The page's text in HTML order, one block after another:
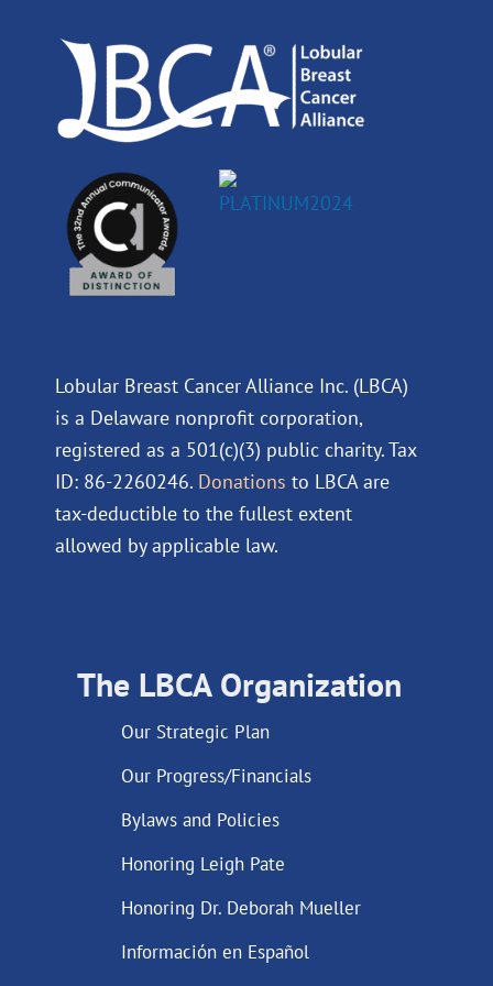
k n
Lobular Breast Cancer Alliance Inc. (LBCA)
is a Delaware nonprofit corporation,
registered as a 501(c)(3) public charity. Tax
ID: 86-2260246. Donations to LBCA are
tax-deductible to the fullest extent
allowed by applicable law.
The LBCA Organization
Our Strategic Plan
Our Progress/Financials
Bylaws and Policies
Honoring Leigh Pate
Honoring Dr. Deborah Mueller
Información en Español